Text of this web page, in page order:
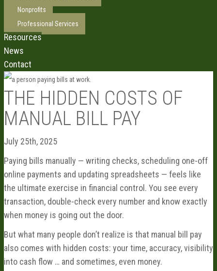
Nonprofits
Professional Services
Resources
News
Contact
THE HIDDEN COSTS OF
MANUAL BILL PAY
July 25th, 2025
Paying bills manually — writing checks, scheduling one-off
online payments and updating spreadsheets — feels like
the ultimate exercise in financial control. You see every
transaction, double-check every number and know exactly
when money is going out the door.
But what many people don’t realize is that manual bill pay
also comes with hidden costs: your time, accuracy, visibility
into cash flow … and sometimes, even money.